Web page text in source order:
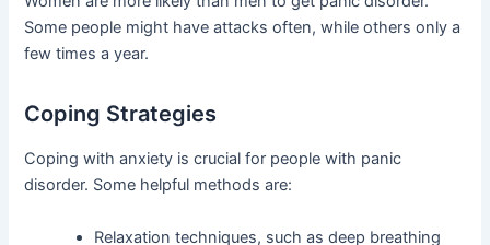
Some people might have attacks often, while others only a
few times a year.
Coping Strategies
Coping with anxiety is crucial for people with panic
disorder. Some helpful methods are:
Relaxation techniques, such as deep breathing